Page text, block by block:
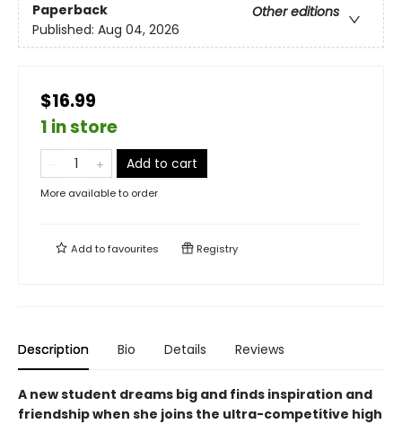
Paperback
Other editions
Published: Aug 04, 2026
$16.99
1 in store
Add to cart
More available to order
Add tofavourites Registry
Description Bio Details Reviews
A new student dreams big and finds inspiration and
friendship when she joins the ultra-competitive high